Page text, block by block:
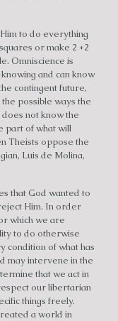
to do everything
or make 2 +2
Omniscience is
and can know
contingent future,
possible ways the
not know the
part of what will
Theists oppose the
Luis de Molina,
that God wanted to
Him. In order
which we are
to do otherwise
condition of what has
may intervene in the
that we act in
our libertarian
things freely.
a world in